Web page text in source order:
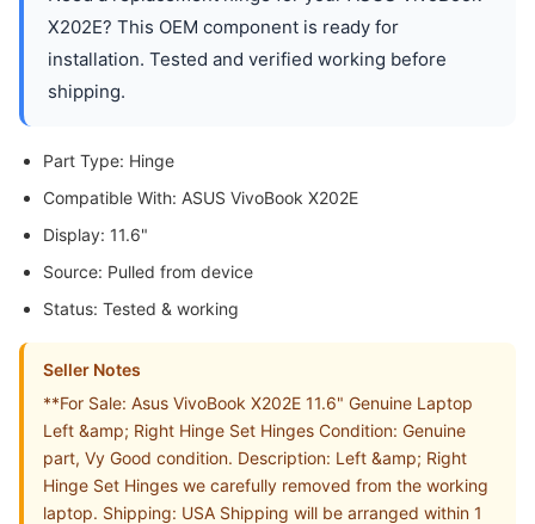
X202E? This OEM component is ready for
installation. Tested and verified working before
shipping.
Part Type: Hinge
Compatible With: ASUS VivoBook X202E
Display: 11.6"
Source: Pulled from device
Status: Tested & working
Seller Notes
**For Sale: Asus VivoBook X202E 11.6" Genuine Laptop
Left &amp; Right Hinge Set Hinges Condition: Genuine
part, Vy Good condition. Description: Left &amp; Right
Hinge Set Hinges we carefully removed from the working
laptop. Shipping: USA Shipping will be arranged within 1